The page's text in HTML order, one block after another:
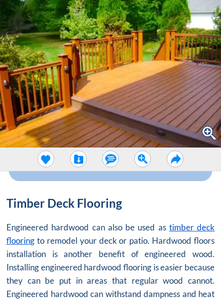
Timber Deck Flooring
Engineered hardwood can also be used as timber deck
flooring to remodel your deck or patio. Hardwood floors
installation is another benefit of engineered wood.
Installing engineered hardwood flooring is easier because
they can be put in areas that regular wood cannot.
Engineered hardwood can withstand dampness and heat